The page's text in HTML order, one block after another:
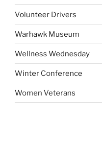
Volunteer Drivers
Warhawk Museum
Wellness Wednesday
Winter Conference
Women Veterans